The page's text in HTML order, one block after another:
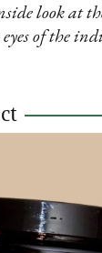
look at
of the